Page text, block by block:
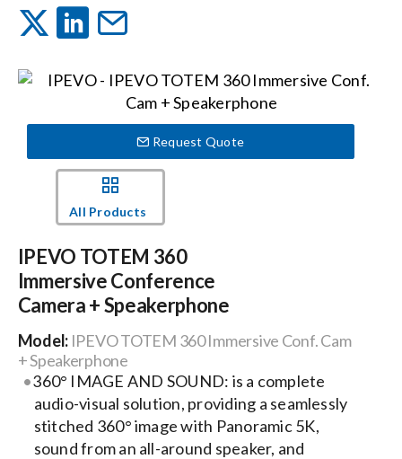
About
Shop Products
Careers
Procurement Contracts
Get Support
Request Quote
All Products
IPEVO TOTEM 360
Immersive Conference
Camera + Speakerphone
Model: IPEVO TOTEM 360 Immersive Conf. Cam
+ Speakerphone
360° IMAGE AND SOUND: is a complete
audio-visual solution, providing a seamlessly
stitched 360° image with Panoramic 5K,
sound from an all-around speaker, and